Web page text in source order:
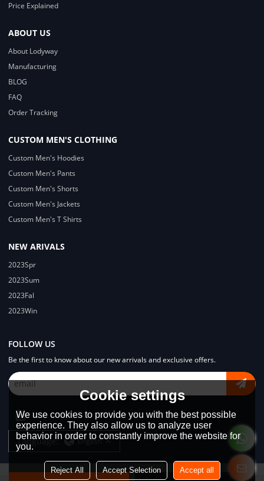
Price Explained
ABOUT US
About Lodyway
Manufacturing
BLOG
FAQ
Order Tracking
CUSTOM MEN'S CLOTHING
Custom Men's Hoodies
Custom Men's Pants
Custom Men's Shorts
Custom Men's Jackets
Custom Men's T Shirts
NEW ARIVALS
2023Spr
2023Sum
2023Fal
2023Win
FOLLOW US
Be the first to know about our new arrivals and exclusive offers.
Language: English
Cookie settings
We use cookies to provide you with the best possible
experience. They also allow us to analyze user
behavior in order to constantly improve the website for
you.
Reject All Accept Selection Accept all